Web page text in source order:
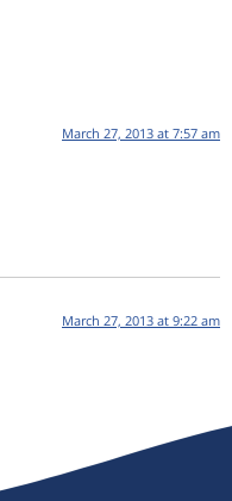
March 27, 2013 at 7:57 am
March 27, 2013 at 9:22 am